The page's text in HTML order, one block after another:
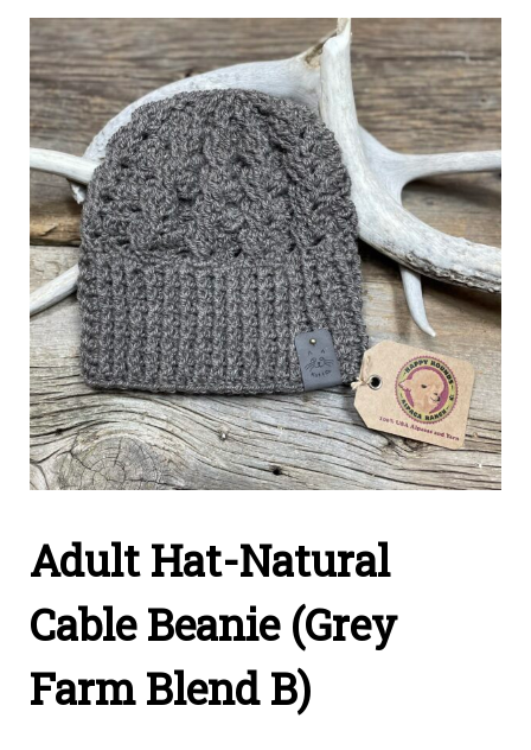
Adult Hat-Natural
Cable Beanie (Grey
Farm Blend B)